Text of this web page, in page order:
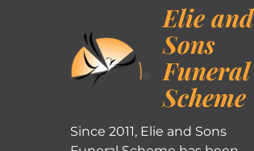
Elie and
Sons
Funeral
Scheme
Since 2011, Elie and Sons